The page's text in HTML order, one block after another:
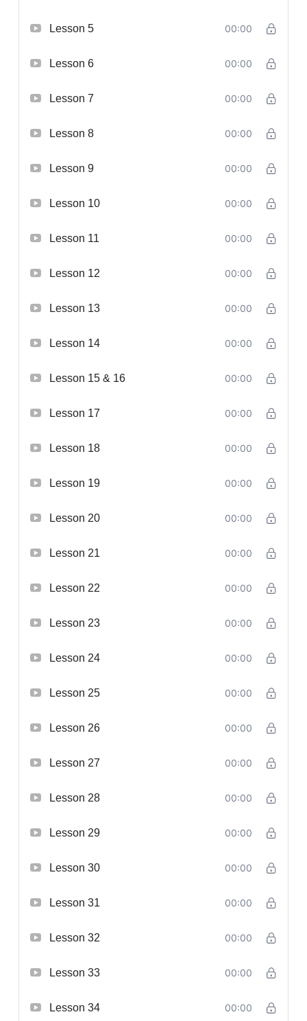
Lesson 5 00:00
Lesson 6 00:00
Lesson 7 00:00
Lesson 8 00:00
Lesson 9 00:00
Lesson 10 00:00
Lesson 11 00:00
Lesson 12 00:00
Lesson 13 00:00
Lesson 14 00:00
Lesson 15 & 16 00:00
Lesson 17 00:00
Lesson 18 00:00
Lesson 19 00:00
Lesson 20 00:00
Lesson 21 00:00
Lesson 22 00:00
Lesson 23 00:00
Lesson 24 00:00
Lesson 25 00:00
Lesson 26 00:00
Lesson 27 00:00
Lesson 28 00:00
Lesson 29 00:00
Lesson 30 00:00
Lesson 31 00:00
Lesson 32 00:00
Lesson 33 00:00
Lesson 34 00:00